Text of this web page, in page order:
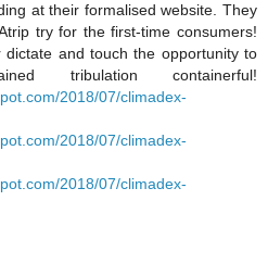
at their formalised website. They
try for the first-time consumers!
and touch the opportunity to
tribulation containerful!
2018/07/climadex-
2018/07/climadex-
2018/07/climadex-